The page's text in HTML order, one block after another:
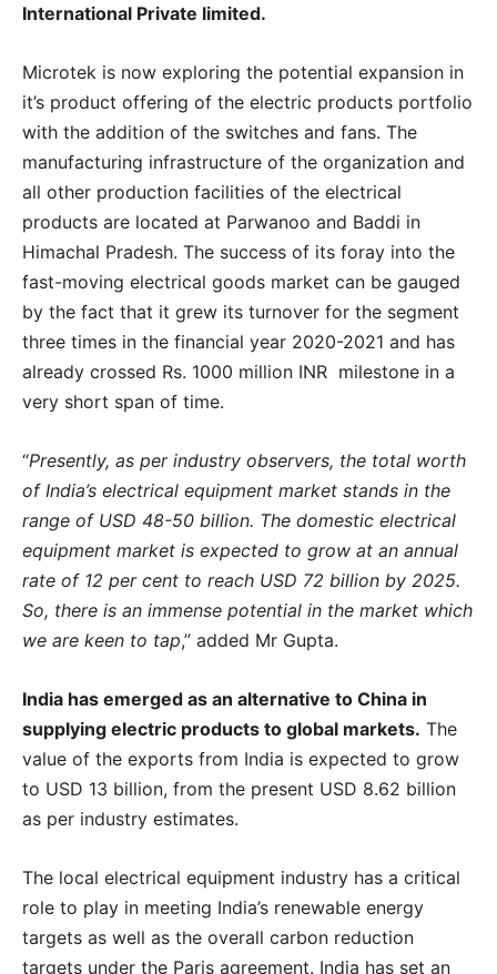
International Private limited.
Microtek is now exploring the potential expansion in
it’s product offering of the electric products portfolio
with the addition of the switches and fans. The
manufacturing infrastructure of the organization and
all other production facilities of the electrical
products are located at Parwanoo and Baddi in
Himachal Pradesh. The success of its foray into the
fast-moving electrical goods market can be gauged
by the fact that it grew its turnover for the segment
three times in the financial year 2020-2021 and has
already crossed Rs. 1000 million INR milestone in a
very short span of time.
“Presently, as per industry observers, the total worth
of India’s electrical equipment market stands in the
range of USD 48-50 billion. The domestic electrical
equipment market is expected to grow at an annual
rate of 12 per cent to reach USD 72 billion by 2025.
So, there is an immense potential in the market which
we are keen to tap,” added Mr Gupta.
India has emerged as an alternative to China in
supplying electric products to global markets. The
value of the exports from India is expected to grow
to USD 13 billion, from the present USD 8.62 billion
as per industry estimates.
The local electrical equipment industry has a critical
role to play in meeting India’s renewable energy
targets as well as the overall carbon reduction
targets under the Paris agreement. India has set an